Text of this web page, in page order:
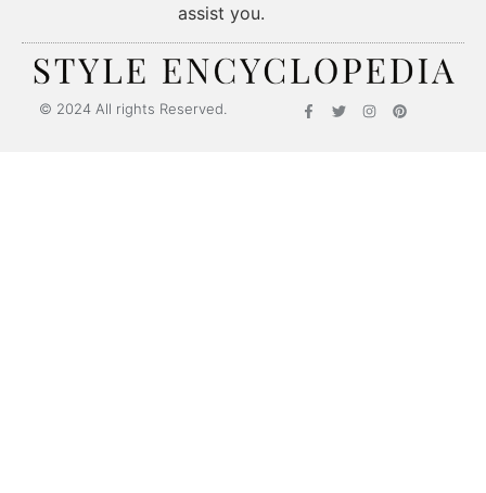
assist you.
© 2024 All rights Reserved.